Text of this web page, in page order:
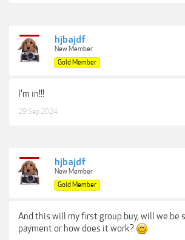
hjbajdf
New Member
Gold Member
I'm in!!!
29 Sep 2024
hjbajdf
New Member
Gold Member
And this will my first group buy, will we be
payment or how does it work?